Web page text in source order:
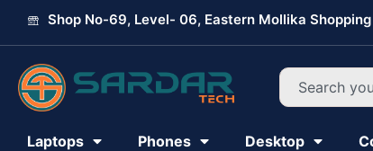
Shop No-69, Level- 06, Eastern Mollika
Search
Laptops Phones Desktop